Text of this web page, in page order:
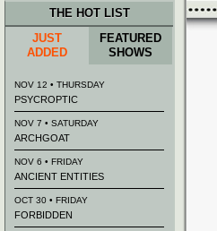
THE HOT LIST
JUST
ADDED
FEATURED
SHOWS
NOV 12 • THURSDAY
PSYCROPTIC
NOV 7 • SATURDAY
ARCHGOAT
NOV 6 • FRIDAY
ANCIENT ENTITIES
OCT 30 • FRIDAY
FORBIDDEN